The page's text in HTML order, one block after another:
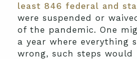
least 846 federal and
were suspended or
of the pandemic. One
a year where everything
wrong, such steps would